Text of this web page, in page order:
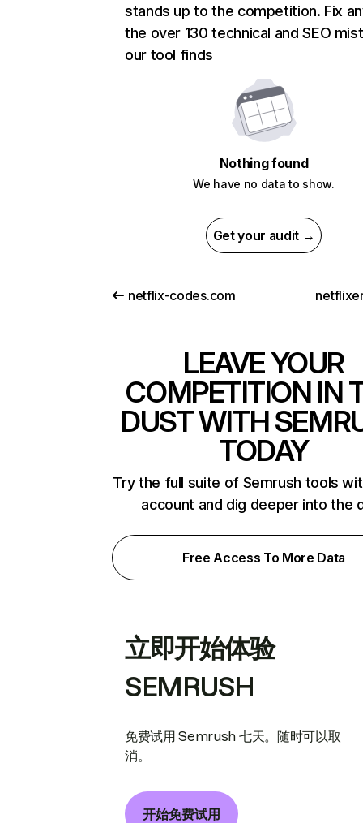
stands up to the competition. Fix
the over 130 technical and SEO
our tool finds
Nothing found
We have no data to show.
Get your audit →
netflix-codes.com
LEAVE YOUR
COMPETITION IN
DUST WITH
TODAY
Try the full suite of Semrush tools
account and dig deeper into the
Free Access To More Data
立即开始体验
SEMRUSH
免费试用 Semrush 七天。随时可以取
消。
开始免费试用